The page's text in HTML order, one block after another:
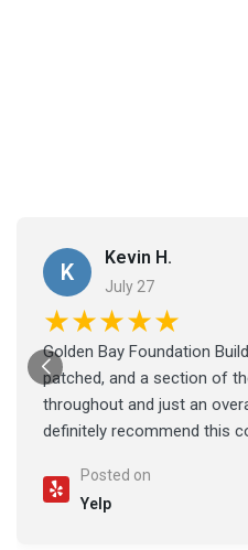
K
Kevin H.
July 27
★★★★★
Golden Bay Foundation
patched, and a section of
throughout and just an
definitely recommend this
Posted on
Yelp